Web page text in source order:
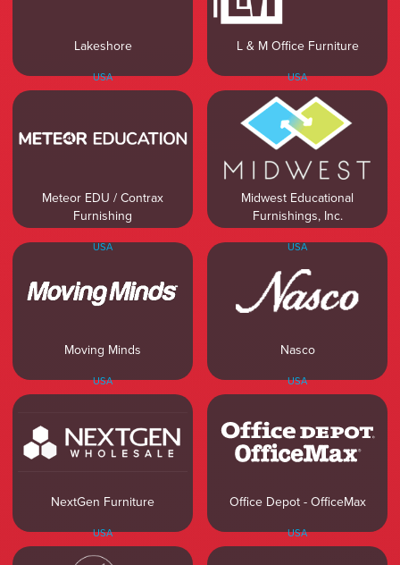
Lakeshore
USA
L & M Office Furniture
USA
Meteor EDU / Contrax
Furnishing
USA
Midwest Educational
Furnishings, Inc.
USA
Moving Minds
USA
Nasco
USA
NextGen Furniture
USA
Office Depot - OfficeMax
USA